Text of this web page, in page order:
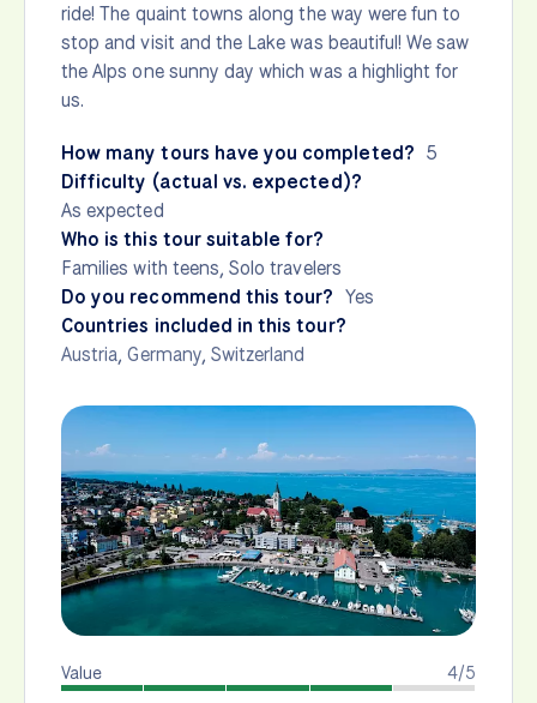
ride! The quaint towns along the way were fun to
stop and visit and the Lake was beautiful! We saw
the Alps one sunny day which was a highlight for
us.
How many tours have you completed? 5
Difficulty (actual vs. expected)?
As expected
Who is this tour suitable for?
Families with teens, Solo travelers
Do you recommend this tour? Yes
Countries included in this tour?
Austria,Germany, Switzerland
4/5
Value